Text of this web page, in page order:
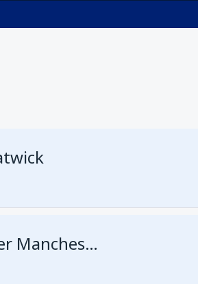
fromHurghada, Hurghada Intl Airport
Manchester Manchester Airport